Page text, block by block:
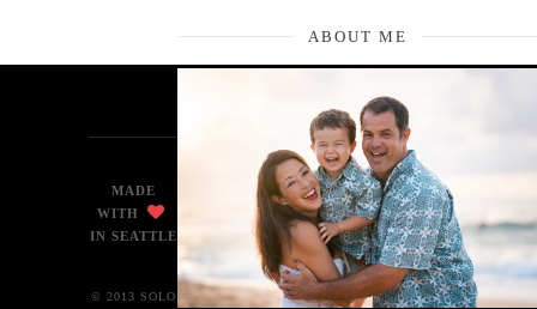
ABOUT ME
MADE
WITH
IN SEATTLE
© 2013 SOLO